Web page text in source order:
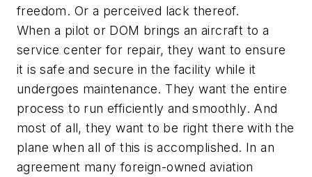
freedom. Or a perceived lack thereof.
When a pilot or DOM brings an aircraft to a
service center for repair, they want to ensure
it is safe and secure in the facility while it
undergoes maintenance. They want the entire
process to run efficiently and smoothly. And
most of all, they want to be right there with the
plane when all of this is accomplished. In an
agreement many foreign-owned aviation